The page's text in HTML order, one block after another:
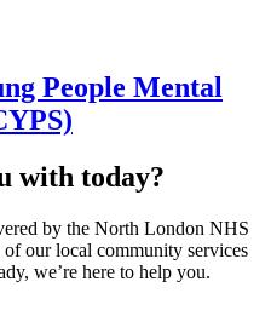
People Mental
with today?
by the North London NHS
our local community services
we’re here to help you.